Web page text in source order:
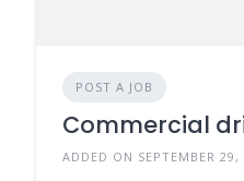
POST A JOB
Commercial
ADDED ON SEPTEMBER 29,